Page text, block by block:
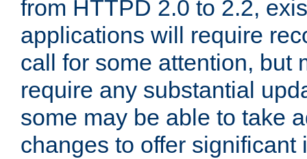
from HTTPD 2.0 to 2.2,
applications will require
call for some attention, but
require any substantial
some may be able to take
changes to offer significant